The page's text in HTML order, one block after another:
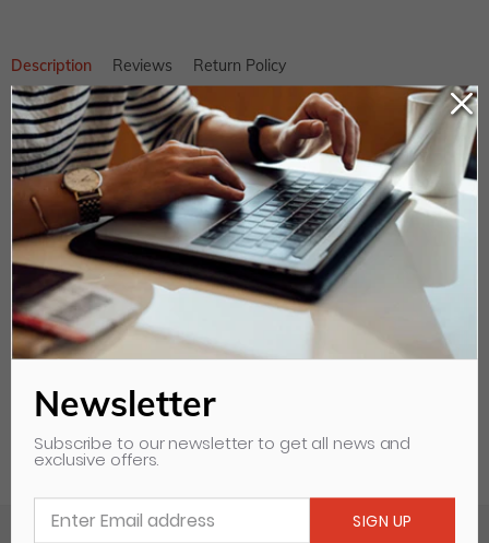
Description Reviews Return Policy
Green Conventional Water Form Roller Heidelberg SM102 SORS
SORSZ Pre Drupa
Length: 1045mm
Diameter: 63mm
Model:102SPD40
Newsletter
Subscribe to our newsletter to get all news and
exclusive offers.